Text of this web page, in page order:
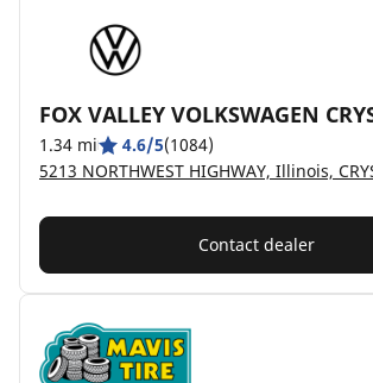
FOX VALLEY VOLKSWAGEN
1.34 mi 4.6/5(1084)
Contact dealer